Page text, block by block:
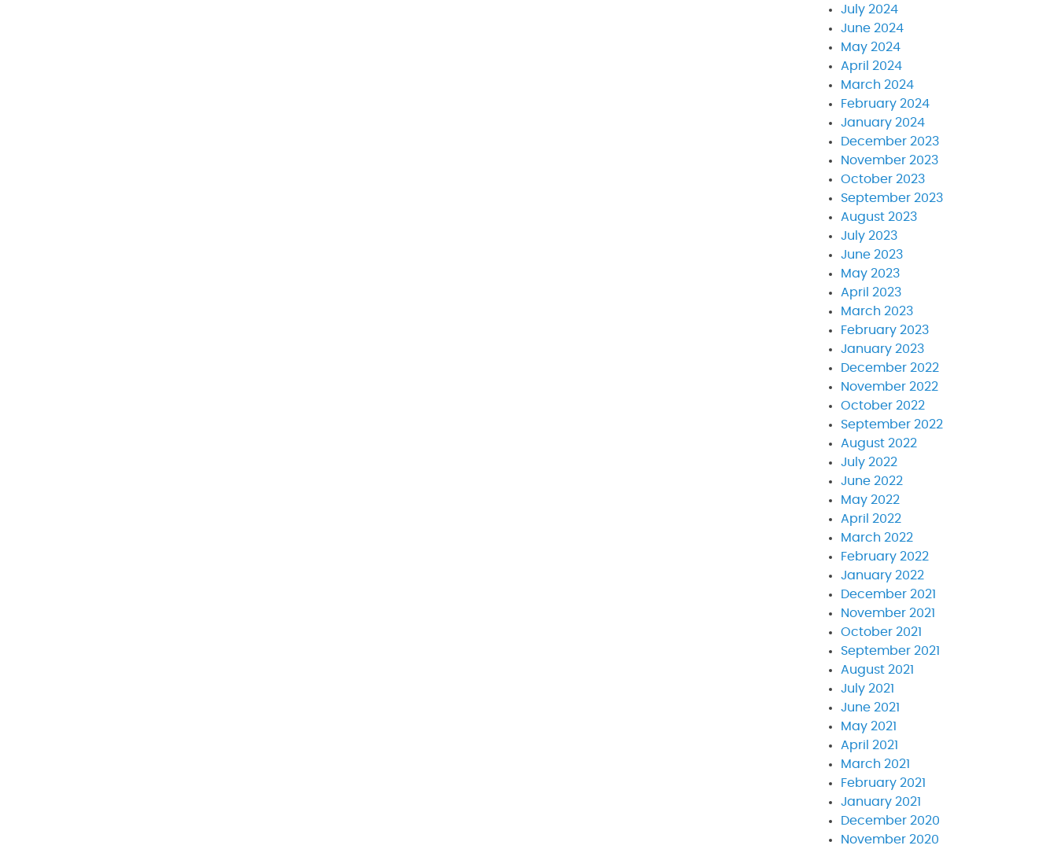
July 2024
June 2024
May 2024
April 2024
March 2024
February 2024
January 2024
December 2023
November 2023
October 2023
September 2023
August 2023
July 2023
June 2023
May 2023
April 2023
March 2023
February 2023
January 2023
December 2022
November 2022
October 2022
September 2022
August 2022
July 2022
June 2022
May 2022
April 2022
March 2022
February 2022
January 2022
December 2021
November 2021
October 2021
September 2021
August 2021
July 2021
June 2021
May 2021
April 2021
March 2021
February 2021
January 2021
December 2020
November 2020